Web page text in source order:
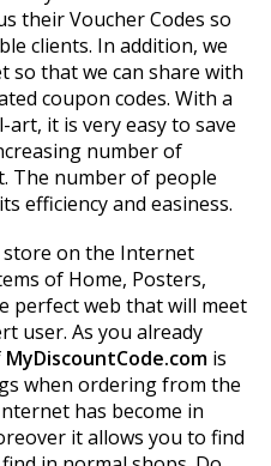
their Voucher Codes so
clients. In addition, we
so that we can share with
coupon codes. With a
art, it is very easy to save
number of
The number of people
efficiency and easiness.
on the Internet
of Home, Posters,
perfect web that will meet
user. As you already
MyDiscountCode.comis
when ordering from the
has become in
it allows you to find